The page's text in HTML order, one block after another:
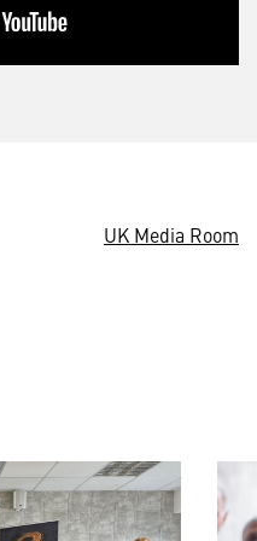
UK Media Room